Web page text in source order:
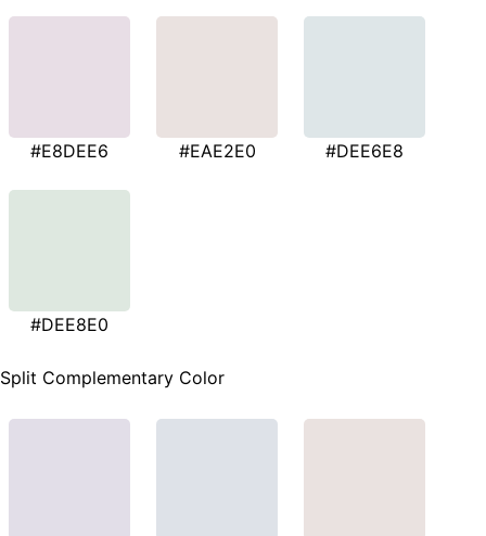
#E8DEE6 #EAE2E0 #DEE6E8
#DEE8E0
Split Complementary Color